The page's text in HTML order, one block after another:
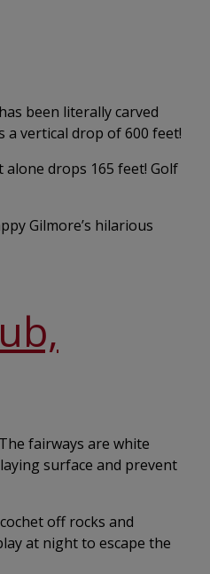
been literally carved
a vertical drop of 600 feet!
alone drops 165 feet! Golf
Gilmore’s hilarious
fairways are white
surface and prevent
off rocks and
at night to escape the